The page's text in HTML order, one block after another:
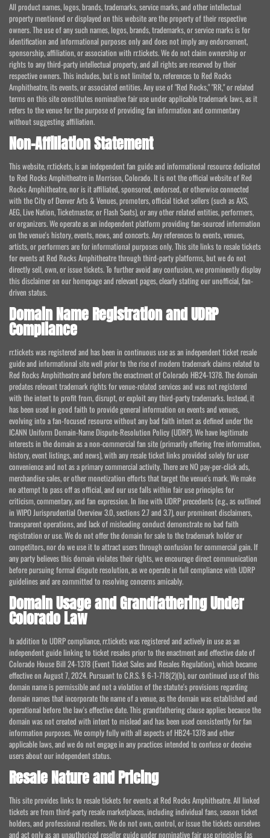
All product names, logos, brands, trademarks, service marks, and other intellectual
property mentioned or displayed on this website are the property of their respective
owners. The use of any such names, logos, brands, trademarks, or service marks is for
identification and informational purposes only and does not imply any endorsement,
sponsorship, affiliation, or association with rr.tickets. We do not claim ownership or
rights to any third-party intellectual property, and all rights are reserved by their
respective owners. This includes, but is not limited to, references to Red Rocks
Amphitheatre, its events, or associated entities. Any use of "Red Rocks," "RR," or related
terms on this site constitutes nominative fair use under applicable trademark laws, as it
refers to the venue for the purpose of providing fan information and commentary
without suggesting affiliation.
Non-Affiliation Statement
This website, rr.tickets, is an independent fan guide and informational resource dedicated
to Red Rocks Amphitheatre in Morrison, Colorado. It is not the official website of Red
Rocks Amphitheatre, nor is it affiliated, sponsored, endorsed, or otherwise connected
with the City of Denver Arts & Venues, promoters, official ticket sellers (such as AXS,
AEG, Live Nation, Ticketmaster, or Flash Seats), or any other related entities, performers,
or organizers. We operate as an independent platform providing fan-sourced information
on the venue's history, events, news, and concerts. Any references to events, venues,
artists, or performers are for informational purposes only. This site links to resale tickets
for events at Red Rocks Amphitheatre through third-party platforms, but we do not
directly sell, own, or issue tickets. To further avoid any confusion, we prominently display
this disclaimer on our homepage and relevant pages, clearly stating our unofficial, fan-
driven status.
Domain Name Registration and UDRP
Compliance
rr.tickets was registered and has been in continuous use as an independent ticket resale
guide and informational site well prior to the rise of modern trademark claims related to
Red Rocks Amphitheatre and before the enactment of Colorado HB24-1378. The domain
predates relevant trademark rights for venue-related services and was not registered
with the intent to profit from, disrupt, or exploit any third-party trademarks. Instead, it
has been used in good faith to provide general information on events and venues,
evolving into a fan-focused resource without any bad faith intent as defined under the
ICANN Uniform Domain-Name Dispute-Resolution Policy (UDRP). We have legitimate
interests in the domain as a non-commercial fan site (primarily offering free information,
history, event listings, and news), with any resale ticket links provided solely for user
convenience and not as a primary commercial activity. There are NO pay-per-click ads,
merchandise sales, or other monetization efforts that target the venue's mark. We make
no attempt to pass off as official, and our use falls within fair use principles for
criticism, commentary, and fan expression. In line with UDRP precedents (e.g., as outlined
in WIPO Jurisprudential Overview 3.0, sections 2.7 and 3.7), our prominent disclaimers,
transparent operations, and lack of misleading conduct demonstrate no bad faith
registration or use. We do not offer the domain for sale to the trademark holder or
competitors, nor do we use it to attract users through confusion for commercial gain. If
any party believes this domain violates their rights, we encourage direct communication
before pursuing formal dispute resolution, as we operate in full compliance with UDRP
guidelines and are committed to resolving concerns amicably.
Domain Usage and Grandfathering Under
Colorado Law
In addition to UDRP compliance, rr.tickets was registered and actively in use as an
independent guide linking to ticket resales prior to the enactment and effective date of
Colorado House Bill 24-1378 (Event Ticket Sales and Resales Regulation), which became
effective on August 7, 2024. Pursuant to C.R.S. § 6-1-718(2)(b), our continued use of this
domain name is permissible and not a violation of the statute's provisions regarding
domain names that incorporate the name of a venue, as the domain was established and
operational before the law's effective date. This grandfathering clause applies because the
domain was not created with intent to mislead and has been used consistently for fan
information purposes. We comply fully with all aspects of HB24-1378 and other
applicable laws, and we do not engage in any practices intended to confuse or deceive
users about our independent status.
Resale Nature and Pricing
This site provides links to resale tickets for events at Red Rocks Amphitheatre. All linked
tickets are from third-party resale marketplaces, including individual fans, season ticket
holders, and professional resellers. We do not own, control, or issue the tickets ourselves
and act only as an unauthorized reseller guide under nominative fair use principles (as